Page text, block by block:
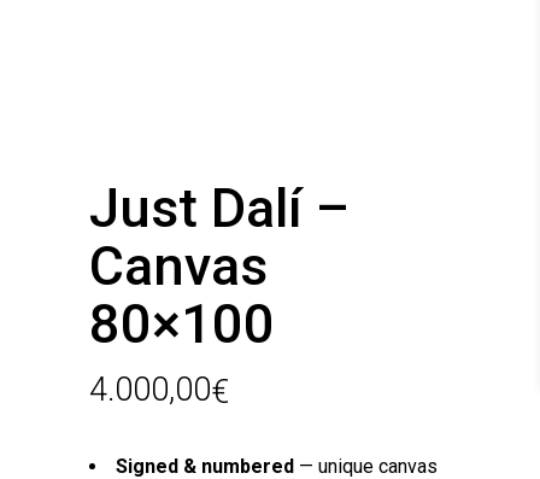
Just Dalí –
Canvas
80×100
4.000,00€
Signed & numbered — unique canvas